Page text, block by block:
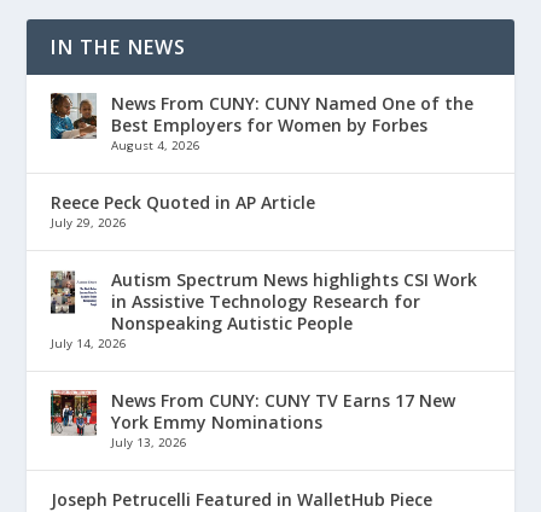
IN THE NEWS
News From CUNY: CUNY Named One of the
Best Employers for Women by Forbes
August 4, 2026
Reece Peck Quoted in AP Article
July 29, 2026
Autism Spectrum News highlights CSI Work
in Assistive Technology Research for
Nonspeaking Autistic People
July 14, 2026
News From CUNY: CUNY TV Earns 17 New
York Emmy Nominations
July 13, 2026
Joseph Petrucelli Featured in WalletHub Piece